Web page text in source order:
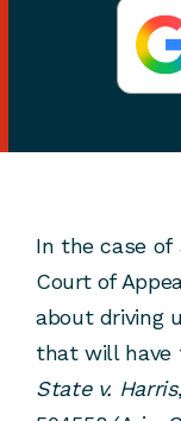
In the case of
Court of
about driving
that will have
State v. Harris